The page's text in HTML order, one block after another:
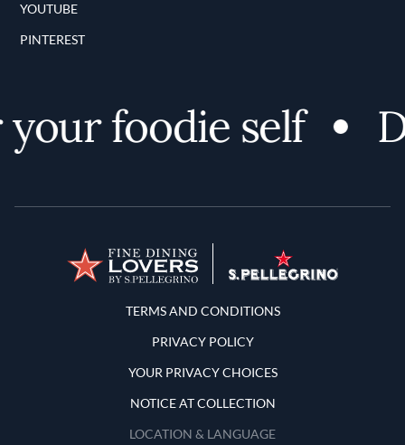
YOUTUBE
PINTEREST
foodie self
Terms and Conditions
TERMS AND CONDITIONS
PRIVACY POLICY
YOUR PRIVACY CHOICES
NOTICE AT COLLECTION
LOCATION & LANGUAGE